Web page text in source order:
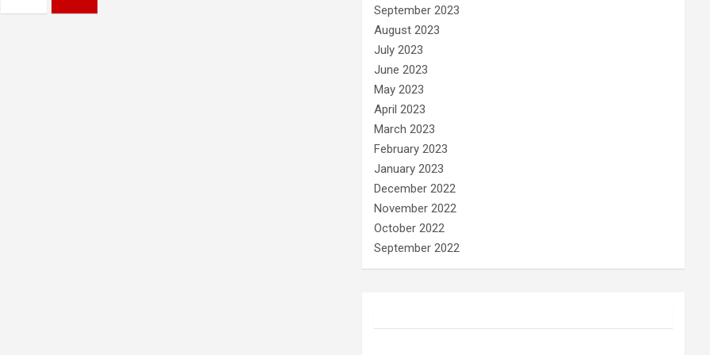
September 2023
August 2023
July 2023
June 2023
May 2023
April 2023
March 2023
February 2023
January 2023
December 2022
November 2022
October 2022
September 2022